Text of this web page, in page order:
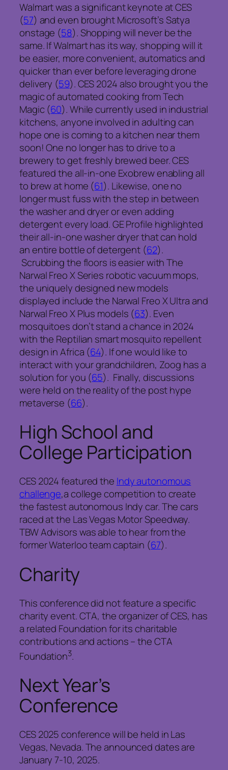
Walmart was a significant keynote at CES
(57) and even brought Microsoft’s Satya
onstage (58). Shopping will never be the
same. If Walmart has its way, shopping will it
be easier, more convenient, automatics and
quicker than ever before leveraging drone
delivery (59). CES 2024 also brought you the
magic of automated cooking from Tech
Magic (60). While currently used in industrial
kitchens, anyone involved in adulting can
hope one is coming to a kitchen near them
soon! One no longer has to drive to a
brewery to get freshly brewed beer. CES
featured the all-in-one Exobrew enabling all
to brew at home (61). Likewise, one no
longer must fuss with the step in between
the washer and dryer or even adding
detergent every load. GE Profile highlighted
their all-in-one washer dryer that can hold
an entire bottle of detergent (62).
Scrubbing the floors is easier with The
Narwal Freo X Series robotic vacuum mops,
the uniquely designed new models
displayed include the Narwal Freo X Ultra and
Narwal Freo X Plus models (63). Even
mosquitoes don’t stand a chance in 2024
with the Reptilian smart mosquito repellent
design in Africa (64). If one would like to
interact with your grandchildren, Zoog has a
solution for you (65). Finally, discussions
were held on the reality of the post hype
metaverse (66).
High School and
College Participation
CES 2024 featured the Indy autonomous
challenge,a college competition to create
the fastest autonomous Indy car. The cars
raced at the Las Vegas Motor Speedway.
TBW Advisors was able to hear from the
former Waterloo team captain (67).
Charity
This conference did not feature a specific
charity event. CTA, the organizer of CES, has
a related Foundation for its charitable
contributions and actions – the CTA
Foundation3.
Next Year’s
Conference
CES 2025 conference will be held in Las
Vegas, Nevada. The announced dates are
January 7-10, 2025.